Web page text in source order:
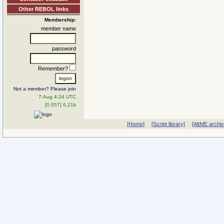
Other REBOL links
Membership:
member name
password
Remember?
Not a member? Please join
7-Aug 4:24 UTC
[0.057] 6.21k
[Home] [Script library] [AltME